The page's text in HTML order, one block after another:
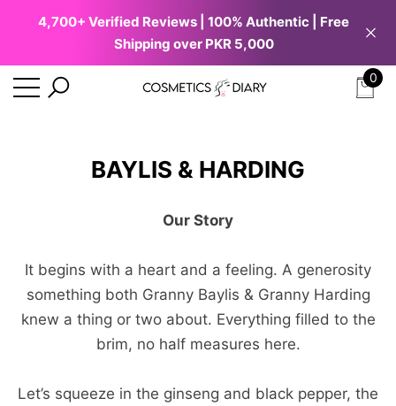
4,700+ Verified Reviews | 100% Authentic | Free
Shipping over PKR 5,000
0
0
BAYLIS & HARDING
Our Story
It begins with a heart and a feeling. A generosity
something both Granny Baylis & Granny Harding
knew a thing or two about. Everything filled to the
brim, no half measures here.
Let’s squeeze in the ginseng and black pepper, the